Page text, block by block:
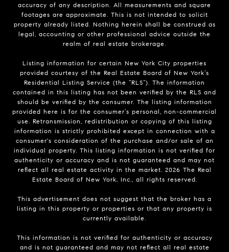
accuracy of any description. All measurements and square
footages are approximate. This is not intended to solicit
property already listed. Nothing herein shall be construed as
legal, accounting or other professional advice outside the
realm of real estate brokerage.
Listing information for certain New York City properties
provided courtesy of the Real Estate Board of New York’s
Residential Listing Service (the “RLS”). The information
contained in this listing has not been verified by the RLS and
should be verified by the consumer. The listing information
provided here is for the consumer’s personal, non-commercial
use. Retransmission, redistribution or copying of this listing
information is strictly prohibited except in connection with a
consumer's consideration of the purchase and/or sale of an
individual property. This listing information is not verified for
authenticity or accuracy and is not guaranteed and may not
reflect all real estate activity in the market. 2026 The Real
Estate Board of New York, Inc., all rights reserved.
This advertisement does not suggest that the broker has a
listing in this property or properties or that any property is
currently available.
This information is not verified for authenticity or accuracy
and is not guaranteed and may not reflect all real estate